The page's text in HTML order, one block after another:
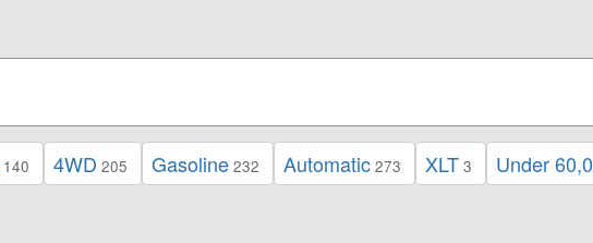
140 4WD 205 Gasoline 232 Automatic 273 XLT 3 Under